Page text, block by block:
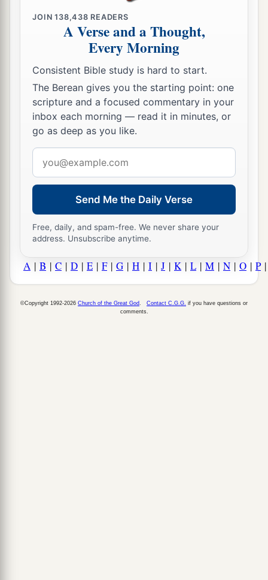
JOIN138,438 READERS
A Verse and a Thought,
Every Morning
Consistent Bible study is hard to start.
The Berean gives you the starting point: one
scripture and a focused commentary in your
inbox each morning — read it in minutes, or
go as deep as you like.
address
Send Me the Daily Verse
Free, daily, and spam-free. We never share your
address. Unsubscribe anytime.
A | B | C | D | E | F| G | H | I | J | K | L | M | N | O | P
©Copyright 1992-2026 Church of the Great God Contact C.G.G. if you have questions or
comments.